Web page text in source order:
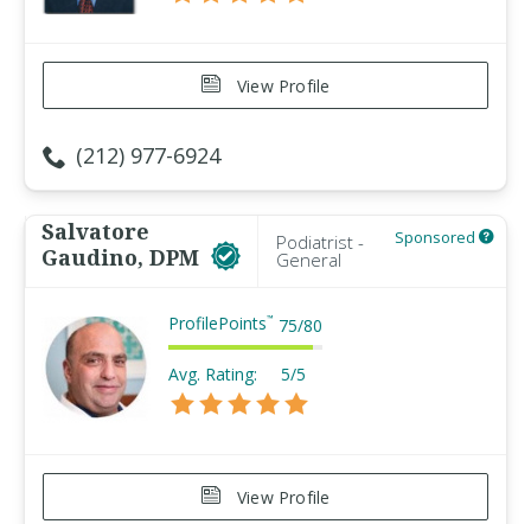
View Profile
(212) 977-6924
Salvatore
Gaudino, DPM
Podiatrist -
General
Sponsored
ProfilePoints™ 75/80
Avg. Rating: 5/5
View Profile